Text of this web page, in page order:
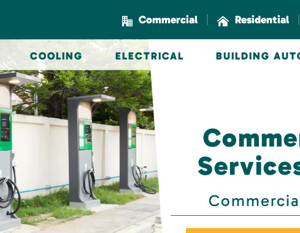
Commercial | Residential |
COOLING ELECTRICAL BUILDING